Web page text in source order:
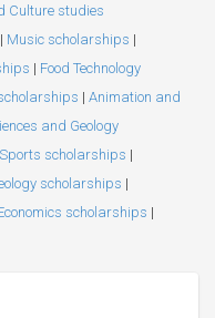
Culture studies
| Music scholarships |
| Food Technology
| Animation and
and Geology
Sports scholarships |
scholarships |
scholarships |